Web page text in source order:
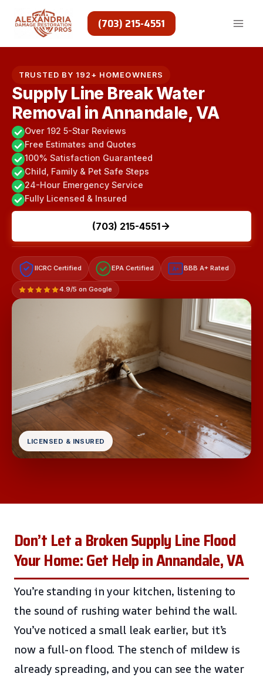
(703) 215-4551
TRUSTED BY 192+ HOMEOWNERS
Supply Line Break Water
Removal in Annandale, VA
Over 192 5-Star Reviews
Free Estimates and Quotes
100% Satisfaction Guaranteed
Child, Family & Pet Safe Steps
24-Hour Emergency Service
Fully Licensed & Insured
(703) 215-4551
IICRC Certified EPA Certified A+ BBB A+ Rated
4.9/5 on Google
LICENSED & INSURED
Don’t Let a Broken Supply Line Flood
Your Home: Get Help in Annandale, VA
You’re standing in your kitchen, listening to
the sound of rushing water behind the wall.
You’ve noticed a small leak earlier, but it’s
now a full-on flood. The stench of mildew is
already spreading, and you can see the water